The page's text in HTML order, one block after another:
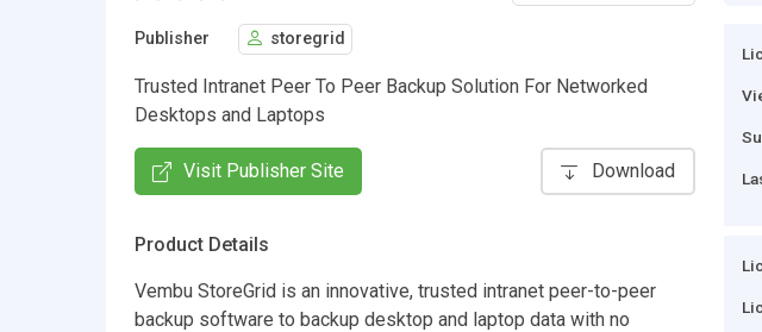
Publisher storegrid
Trusted Intranet Peer To Peer Backup Solution For Networked
Desktops and Laptops
Visit Publisher Site Download
Product Details
Vembu StoreGrid is an innovative, trusted intranet peer-to-peer
backup software to backup desktop and laptop data with no